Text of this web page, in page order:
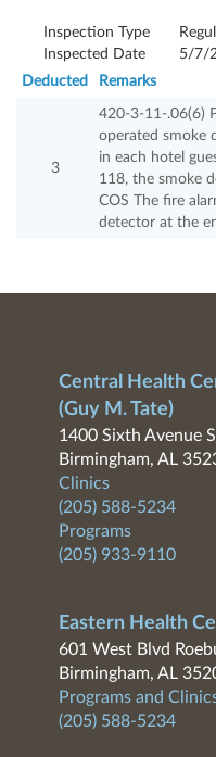
Inspection Type
Inspected Date
5/7/
Deducted
Remarks
3
420-3-11-.06(6)
operated smoke
in each hotel
118, the smoke
COS The fire
detector at the
Central Health
(Guy M. Tate)
1400 Sixth Avenue
Birmingham, AL
Clinics
(205) 588-5234
Programs
(205) 933-9110
Eastern Health
601 West Blvd
Birmingham, AL
Programs and
(205) 588-5234